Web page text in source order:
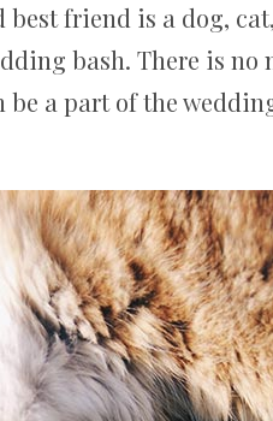
best friend is a dog,
bash. There is
be a part of the